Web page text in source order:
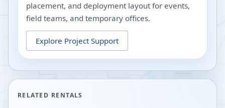
placement, and deployment layout for events,
field teams, and temporary offices.
Explore Project Support
RELATED RENTALS